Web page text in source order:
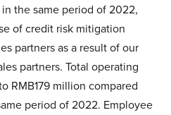
the same period of 2022,
of credit risk mitigation
partners as a result of our
partners. Total operating
RMB179 million compared
period of 2022. Employee